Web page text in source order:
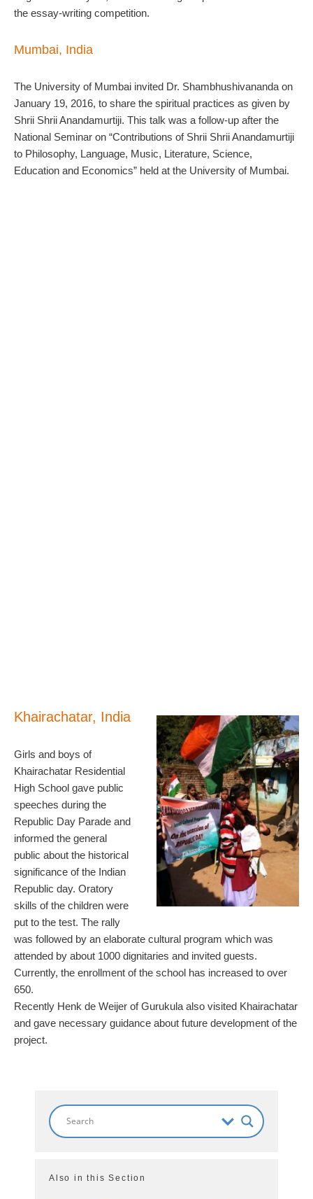
the essay-writing competition.
Mumbai, India
The University of Mumbai invited Dr. Shambhushivananda on
January 19, 2016, to share the spiritual practices as given by
Shrii Shrii Anandamurtiji. This talk was a follow-up after the
National Seminar on “Contributions of Shrii Shrii Anandamurtiji
to Philosophy, Language, Music, Literature, Science,
Education and Economics” held at the University of Mumbai.
Khairachatar, India
Girls and boys of
Khairachatar Residential
High School gave public
speeches during the
Republic Day Parade and
informed the general
public about the historical
significance of the Indian
Republic day. Oratory
skills of the children were
put to the test. The rally
was followed by an elaborate cultural program which was
attended by about 1000 dignitaries and invited guests.
Currently, the enrollment of the school has increased to over
650.
Recently Henk de Weijer of Gurukula also visited Khairachatar
and gave necessary guidance about future development of the
project.
Also in this Section